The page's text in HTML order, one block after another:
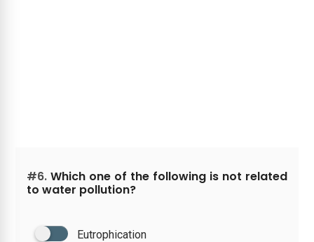
#6. Which one of the following is not related
to water pollution?
Eutrophication